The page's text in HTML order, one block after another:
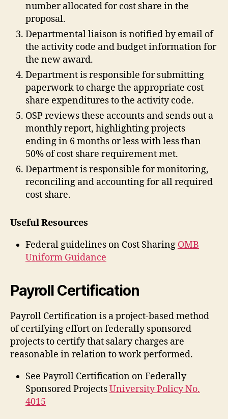
number allocated for cost share in the
proposal.
Departmental liaison is notified by email of
the activity code and budget information for
the new award.
Department is responsible for submitting
paperwork to charge the appropriate cost
share expenditures to the activity code.
OSP reviews these accounts and sends out a
monthly report, highlighting projects
ending in 6 months or less with less than
50% of cost share requirement met.
Department is responsible for monitoring,
reconciling and accounting for all required
cost share.
Useful Resources
Federal guidelines on Cost Sharing OMB
Uniform Guidance
Payroll Certification
Payroll Certification is a project-based method
of certifying effort on federally sponsored
projects to certify that salary charges are
reasonable in relation to work performed.
See Payroll Certification on Federally
Sponsored ProjectsUniversity Policy No.
4015